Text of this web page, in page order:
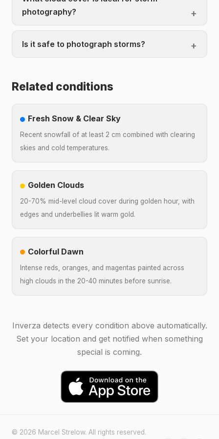
photography?
Is it safe to photograph storms?
Related conditions
Fresh Snow & Clear Sky
Recent snowfall of at least 2 cm combined with clearing
skies and cold temperatures.
Golden Clouds
20-70% mid-level cloud cover during golden hour, with
edges and underbellies lit warm gold.
Colorful Dawn
Intense reds, oranges, and magentas painted across
high clouds in the 20-40 minutes before sunrise.
Inverza detects every condition above automatically.
Set your location and get notified when something
special is coming.
© 2026 Marcel Strelow. All rights reserved.